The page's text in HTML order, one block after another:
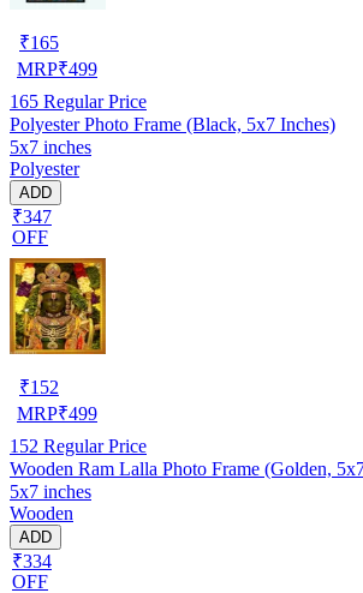
₹165
MRP₹499
165 Regular Price
Polyester Photo Frame (Black, 5x7 Inches)
5x7 inches
Polyester
ADD
₹347
OFF
₹152
MRP₹499
152 Regular Price
Wooden Ram Lalla Photo Frame (Golden,
5x7 inches
Wooden
ADD
₹334
OFF